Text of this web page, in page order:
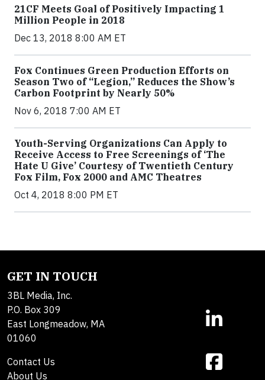
21CF Meets Goal of Positively Impacting 1
Million People in 2018
Dec 13, 2018 8:00 AM ET
Fox Continues Green Production Efforts on
Season Two of “Legion,” Reduces the Show’s
Carbon Footprint by Nearly 50%
Nov 6, 2018 7:00 AM ET
Youth-Serving Organizations Can Apply to
Receive Access to Free Screenings of ‘The
Hate U Give’ Courtesy of Twentieth Century
Fox Film, Fox 2000 and AMC Theatres
Oct 4, 2018 8:00 PM ET
GET IN TOUCH
3BL Media, Inc.
P.O. Box 309
East Longmeadow, MA
01060
Contact Us
About Us